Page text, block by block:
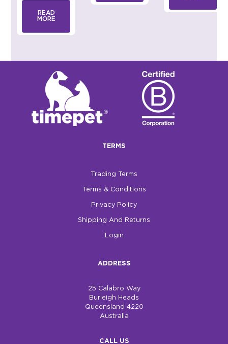
READ
MORE
TERMS
Trading Terms
Terms & Conditions
Privacy Policy
Shipping And Returns
Login
ADDRESS
25 Calabro Way
Burleigh Heads
Queensland 4220
Australia
CALL US